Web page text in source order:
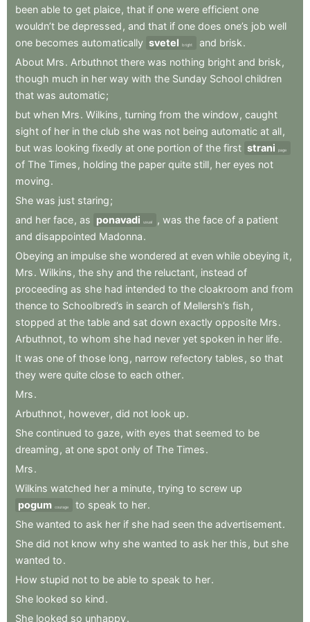
been able to get plaice, that if one were efficient one
wouldn’t be depressed , and that if one does one’s job well
one becomes automatically svetel bright and brisk.
About Mrs. Arbuthnot there was nothing bright and brisk ,
though much in her way with the Sunday School children
that was automatic;
but when Mrs. Wilkins , turning from the window , caught
sight of her in the club she was not being automatic at all,
but was looking fixedly at one portion of the first strani page
of The Times , holding the paper quite still, her eyes not
moving.
She was just staring;
and her face, as ponavadi usual , was the face of a patient
and disappointed Madonna.
Obeying an impulse she wondered at even while obeying it,
Mrs. Wilkins , the shy and the reluctant, instead of
proceeding as she had intended to the cloakroom and from
thence to Schoolbred’s in search of Mellersh’s fish ,
stopped at the table and sat down exactly opposite Mrs.
Arbuthnot, to whom she had never yet spoken in her life.
It was one of those long , narrow refectory tables , so that
they were quite close to each other.
Mrs.
Arbuthnot, however, did not look up.
She continued to gaze, with eyes that seemed to be
dreaming , at one spot only of The Times.
Mrs.
Wilkins watched her a minute, trying to screw up
pogum courage to speak to her.
She wanted to ask her if she had seen the advertisement.
She did not know why she wanted to ask her this , but she
wanted to.
How stupid not to be able to speak to her.
She looked so kind.
She looked so unhappy.